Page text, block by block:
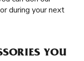
during your next
YOU